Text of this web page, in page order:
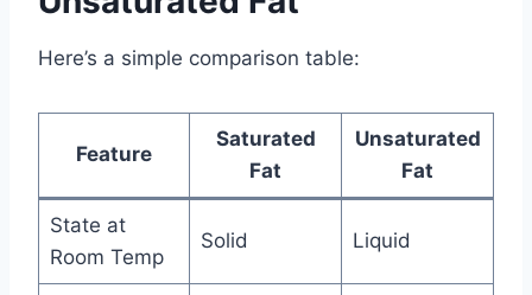
Here’s a simple comparison table:
Feature
Saturated
Fat
Unsaturated
Fat
State at
Room Temp
Solid Liquid